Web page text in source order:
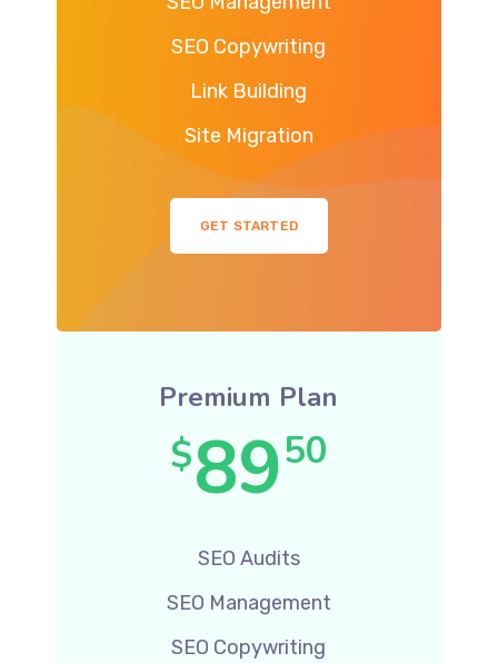
SEO Copywriting
Link Building
Site Migration
GET STARTED
Premium Plan
$8950
SEO Audits
SEO Management
SEO Copywriting